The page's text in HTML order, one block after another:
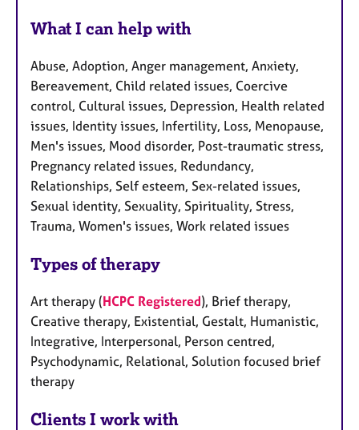
What I can help with
Abuse, Adoption, Anger management, Anxiety,
Bereavement, Child related issues, Coercive
control, Cultural issues, Depression, Health related
issues, Identity issues, Infertility, Loss, Menopause,
Men's issues, Mood disorder, Post-traumatic stress,
Pregnancy related issues, Redundancy,
Relationships, Self esteem, Sex-related issues,
Sexual identity, Sexuality, Spirituality, Stress,
Trauma, Women's issues, Work related issues
Types of therapy
Art therapy (HCPC Registered), Brief therapy,
Creative therapy, Existential, Gestalt, Humanistic,
Integrative, Interpersonal, Person centred,
Psychodynamic, Relational, Solution focused brief
therapy
Clients I work with